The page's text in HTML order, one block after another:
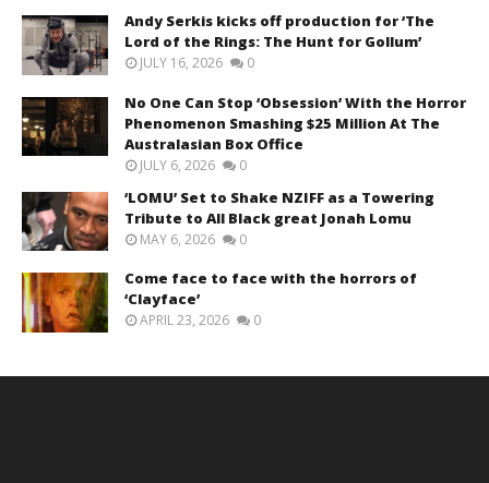
Andy Serkis kicks off production for ‘The
Lord of the Rings: The Hunt for Gollum’
JULY 16, 2026 0
No One Can Stop ‘Obsession’ With the Horror
Phenomenon Smashing $25 Million At The
Australasian Box Office
JULY 6, 2026 0
‘LOMU’ Set to Shake NZIFF as a Towering
Tribute to All Black great Jonah Lomu
MAY 6, 2026 0
Come face to face with the horrors of
‘Clayface’
APRIL 23, 2026 0